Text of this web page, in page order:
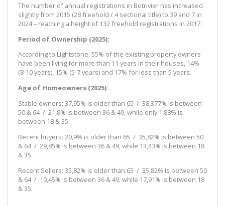
The number of annual registrations in Botrivier has increased
slightly from 2015 (28 freehold / 4 sectional title) to 39 and 7 in
2024 – reaching a height of 132 freehold registrations in 2017.
Period of Ownership (2025):
According to Lightstone, 55% of the existing property owners
have been living for more than 11 years in their houses, 14%
(8-10 years), 15% (5-7 years) and 17% for less than 5 years.
Age of Homeowners (2025):
Stable owners: 37,95% is older than 65 / 38,377% is between
50 & 64 / 21,8% is between 36 & 49, while only 1,88% is
between 18 & 35.
Recent buyers: 20,9% is older than 65 / 35,82% is between 50
& 64 / 29,85% is between 36 & 49, while 13,43% is between 18
& 35.
Recent Sellers: 35,82% is older than 65 / 35,82% is between 50
& 64 / 10,45% is between 36 & 49, while 17,91% is between 18
& 35.